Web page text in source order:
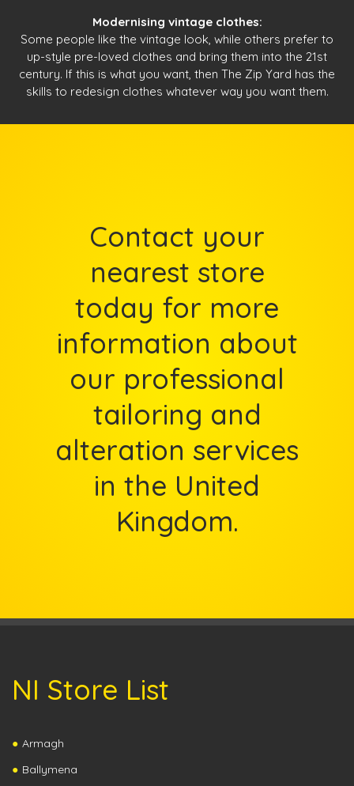
Modernising vintage clothes:
Some people like the vintage look, while others prefer to
up-style pre-loved clothes and bring them into the 21st
century. If this is what you want, then The Zip Yard has the
skills to redesign clothes whatever way you want them.
Contact your
nearest store
today for more
information about
our professional
tailoring and
alteration services
in the United
Kingdom.
NI Store List
Armagh
Ballymena